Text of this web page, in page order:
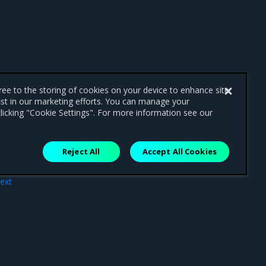
to the storing of cookies on your device to enhance site
in our marketing efforts. You can manage your
"Cookie Settings". For more information see our
Reject All Accept All Cookies